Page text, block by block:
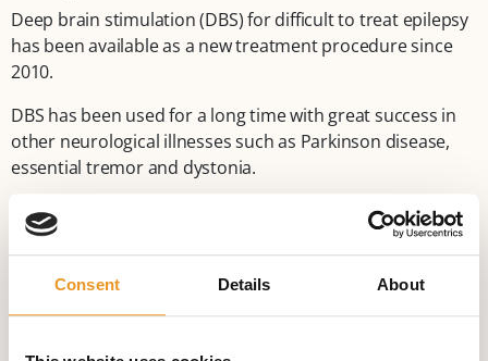
Consent Details About
Deep brain stimulation (DBS) for difficult to treat epilepsy
has been available as a new treatment procedure since
2010.
DBS has been used for a long time with great success in
other neurological illnesses such as Parkinson disease,
essential tremor and dystonia.
DBS comes into consideration when your epilepsy is
difficult to treat, when freedom of seizures has not been
sufficiently achieved through various medications and
also when epilepsy surgery is either unsuccessful or not
possible.